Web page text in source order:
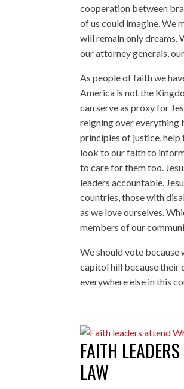
cooperation between
of us could imagine. We
will remain only dreams.
our attorney generals,
As people of faith we
America is not the
can serve as proxy for
reigning over everything
principles of justice, help
look to our faith to
to care for them too.
leaders accountable.
countries, those with
as we love ourselves.
members of our
We should vote because
capitol hill because their
everywhere else in this
FAITH
LAW